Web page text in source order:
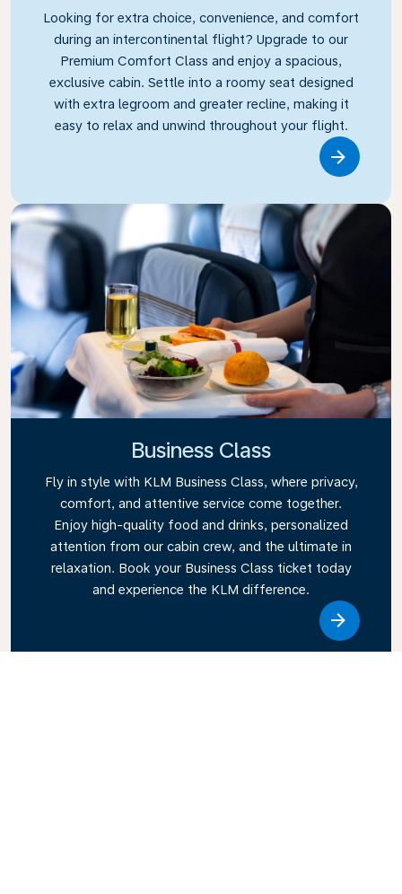
Looking for extra choice, convenience, and comfort
during an intercontinental flight? Upgrade to our
Premium Comfort Class and enjoy a spacious,
exclusive cabin. Settle into a roomy seat designed
with extra legroom and greater recline, making it
easy to relax and unwind throughout your flight.
Business Class
Fly in style with KLM Business Class, where privacy,
comfort, and attentive service come together.
Enjoy high-quality food and drinks, personalized
attention from our cabin crew, and the ultimate in
relaxation. Book your Business Class ticket today
and experience the KLM difference.